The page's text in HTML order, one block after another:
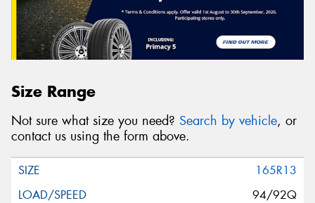
Size Range
Not sure what size you need? Search by vehicle, or
contact us using the form above.
165R13
94/92Q